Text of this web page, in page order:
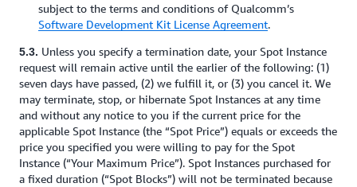
subject to the terms and conditions of Qualcomm’s
Software Development Kit License Agreement.
5.3. Unless you specify a termination date, your Spot Instance
request will remain active until the earlier of the following: (1)
seven days have passed, (2) we fulfill it, or (3) you cancel it. We
may terminate, stop, or hibernate Spot Instances at any time
and without any notice to you if the current price for the
applicable Spot Instance (the “Spot Price”) equals or exceeds the
price you specified you were willing to pay for the Spot
Instance (“Your Maximum Price”). Spot Instances purchased for
a fixed duration (“Spot Blocks”) will not be terminated because